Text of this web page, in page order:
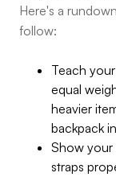
Here's a
follow:
Teach
equal
heavier
backpack
Show your
straps